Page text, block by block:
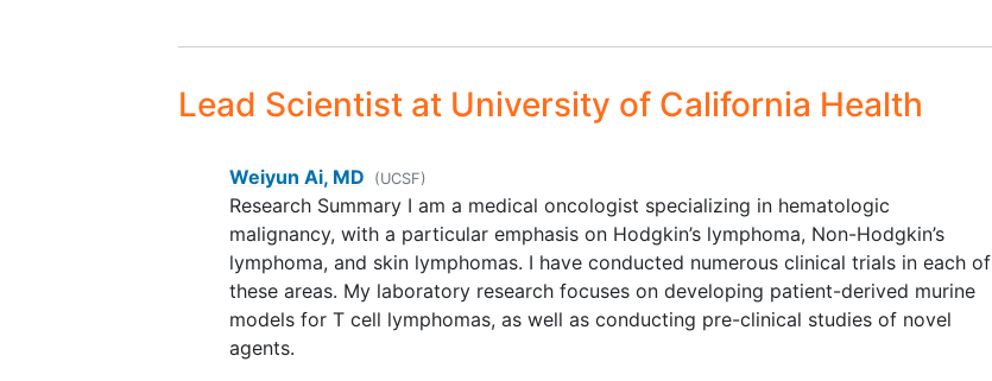
determined by:
Absolute neutrophil count ≥
(without receiving
granulocyte-colony
stimulating factor)
Platelet count ≥ 100×10 9/L
(without transfusion)
Hemoglobin ≥ 9.0 g/dL,
study.
positive test forchronic hepatitis
forhepatitis Cantibody.
Monoclonal antibody therapy for
cancer,radiotherapy, or
chemotherapy within 3 weeks
and targeted therapy within 2
Lead Scientist at University of California Health
Weiyun Ai, MD (UCSF)
Research Summary I am a medical oncologist specializing in hematologic
malignancy, with a particular emphasis on Hodgkin’s lymphoma, Non-Hodgkin’s
lymphoma, and skin lymphomas. I have conducted numerous clinical trials in each of
these areas. My laboratory research focuses on developing patient-derived murine
models for T cell lymphomas, as well as conducting pre-clinical studies of novel
agents.